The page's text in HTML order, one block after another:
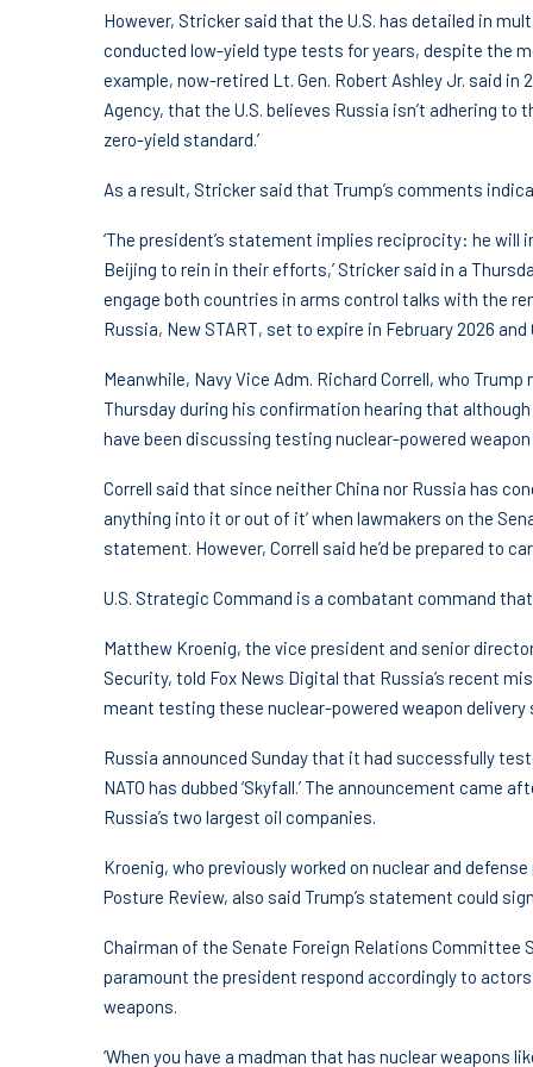
However, Stricker said that the U.S. has detailed in
conducted low-yield type tests for years, despite the
example, now-retired Lt. Gen. Robert Ashley Jr. said
Agency, that the U.S. believes Russia isn’t adhering
zero-yield standard.’
As a result, Stricker said that Trump’s comments
‘The president’s statement implies reciprocity: he
Beijing to rein in their efforts,’ Stricker said in a
engage both countries in arms control talks with the
Russia, New START, set to expire in February 2026
Meanwhile, Navy Vice Adm. Richard Correll, who
Thursday during his confirmation hearing that
have been discussing testing nuclear-powered
Correll said that since neither China nor Russia has
anything into it or out of it’ when lawmakers on the
statement. However, Correll said he’d be prepared to
U.S. Strategic Command is a combatant command
Matthew Kroenig, the vice president and senior
Security, told Fox News Digital that Russia’s recent
meant testing these nuclear-powered weapon delivery
Russia announced Sunday that it had successfully
NATO has dubbed ‘Skyfall.’ The announcement
Russia’s two largest oil companies.
Kroenig, who previously worked on nuclear and
Posture Review, also said Trump’s statement could
Chairman of the Senate Foreign Relations Committee
paramount the president respond accordingly to
weapons.
‘When you have a madman that has nuclear weapons